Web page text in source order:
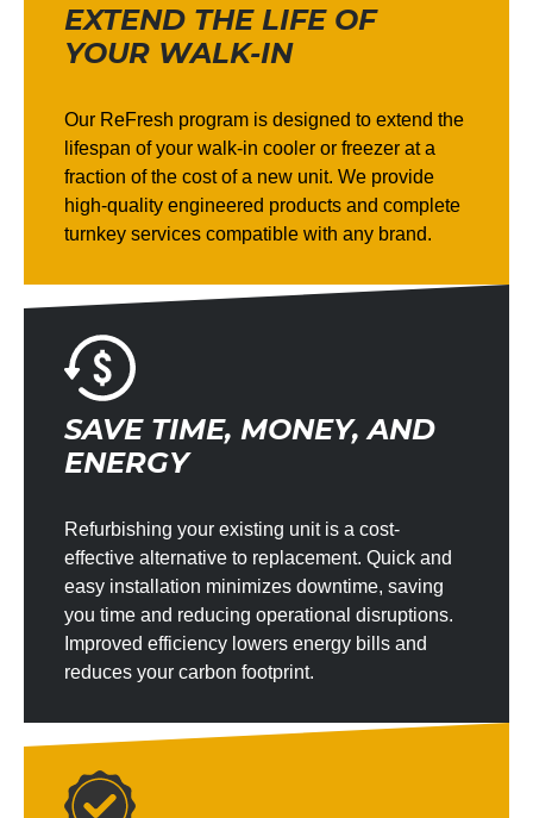
EXTEND THE LIFE OF
YOUR WALK-IN
Our ReFresh program is designed to extend the
lifespan of your walk-in cooler or freezer at a
fraction of the cost of a new unit. We provide
high-quality engineered products and complete
turnkey services compatible with any brand.
SAVE TIME, MONEY, AND
ENERGY
Refurbishing your existing unit is a cost-
effective alternative to replacement. Quick and
easy installation minimizes downtime, saving
you time and reducing operational disruptions.
Improved efficiency lowers energy bills and
reduces your carbon footprint.